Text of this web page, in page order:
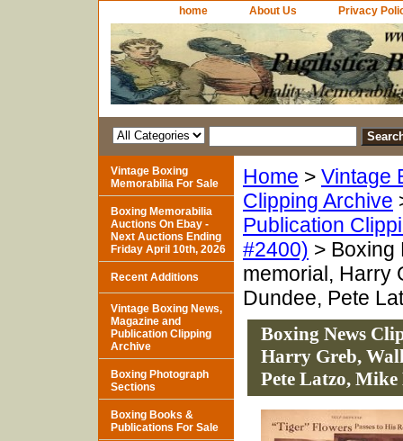
home About Us Privacy
Home > Vintage
Clipping Archive
Publication
#2400) > Boxing
memorial, Harry
Dundee, Pete
Boxing News
Harry Greb,
Pete Latzo,
Vintage Boxing
Memorabilia For Sale
Boxing Memorabilia
Auctions On Ebay -
Next Auctions Ending
Friday April 10th, 2026
Recent Additions
Vintage Boxing News,
Magazine and
Publication Clipping
Archive
Boxing Photograph
Sections
Boxing Books &
Publications For Sale